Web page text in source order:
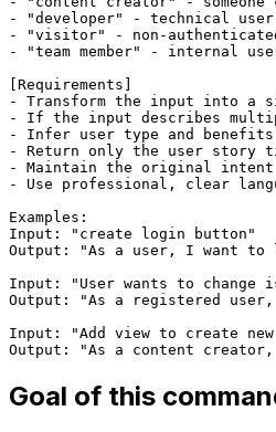
- "developer" - technical user
- "visitor" - non-
- "team member" - internal
[Requirements]
- Transform the input into a
- If the input describes
- Infer user type and
- Return only the user story
- Maintain the original intent
- Use professional, clear
Examples:
Input: "create login button"
Output: "As a user, I want to
Input: "User wants to change
Output: "As a registered
Input: "Add view to create new
Output: "As a content
Goal of this